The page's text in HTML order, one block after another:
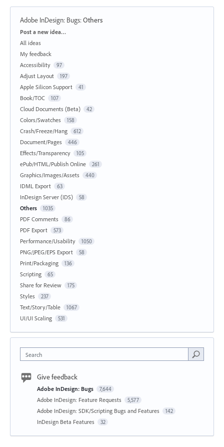
Adobe InDesign: Bugs:Others
Categories
Post a new idea…
All ideas
My feedback
Accessibility
97
Adjust Layout 197
Apple Silicon Support 41
Book/TOC 107
Cloud Documents (Beta) 42
Colors/Swatches 158
Crash/Freeze/Hang 612
Document/Pages 446
Effects/Transparency 105
ePub/HTML/Publish Online 261
Graphics/Images/Assets 440
IDML Export 63
InDesign Server (IDS) 58
Others 1035
PDF Comments 86
PDF Export 573
Performance/Usability 1050
PNG/JPEG/EPS Export 58
Print/Packaging 136
Scripting 65
Share for Review 175
Styles 237
Text/Story/Table 1067
UI/UI Scaling 531
Search
Give feedback
Adobe InDesign: Bugs 7,644
Adobe InDesign: Feature Requests 5,577
Adobe InDesign: SDK/Scripting Bugs and Features 142
InDesign Beta Features 32